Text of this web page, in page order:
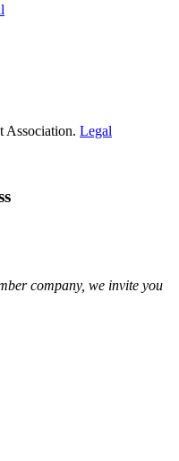
Association. Legal
company, we invite you